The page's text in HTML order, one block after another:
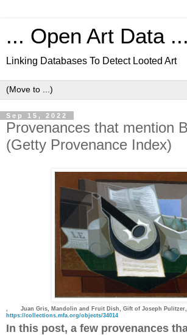
... Open Art Data ...
Linking Databases To Detect Looted Art
Sep 15, 2022
Provenances that mention
(Getty Provenance Index)
Juan Gris, Mandolin and Fruit Dish, Gift of Joseph
https://collections.mfa.org/objects/34014
In this post, a few provenances